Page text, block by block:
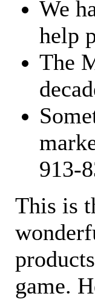
We
help
The
913-
This is
game.